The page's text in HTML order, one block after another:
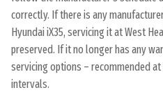
correctly. If there is any
Hyundai iX35, servicing it at West
preserved. If it no longer has any
servicing options – recommended
intervals.